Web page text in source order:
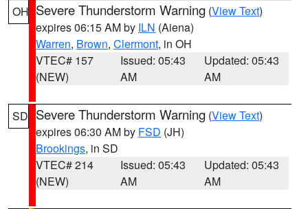
OH Severe Thunderstorm Warning (View Text)
expires 06:15 AM by ILN (Aiena)
Warren, Brown, Clermont, in OH
VTEC# 157
(NEW)
Issued: 05:43
AM
Updated: 05:43
AM
SD Severe Thunderstorm Warning (View Text)
expires 06:30 AM by FSD (JH)
Brookings, in SD
VTEC# 214
(NEW)
Issued: 05:43
AM
Updated: 05:43
AM